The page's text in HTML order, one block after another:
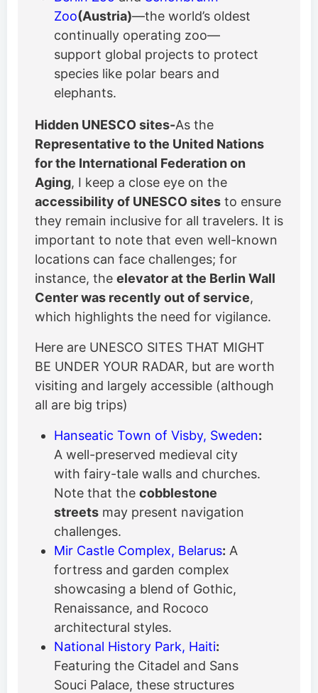
Zoo(Austria)—the world’s oldest
continually operating zoo—
support global projects to protect
species like polar bears and
elephants.
Hidden UNESCO sites-As the
Representative to the United Nations
for the International Federation on
Aging, I keep a close eye on the
accessibility of UNESCO sites to ensure
they remain inclusive for all travelers. It is
important to note that even well-known
locations can face challenges; for
instance, the elevator at the Berlin Wall
Center was recently out of service,
which highlights the need for vigilance.
Here are UNESCO SITES THAT MIGHT
BE UNDER YOUR RADAR, but are worth
visiting and largely accessible (although
all are big trips)
Hanseatic Town of Visby, Sweden:
A well-preserved medieval city
with fairy-tale walls and churches.
Note that the cobblestone
streets may present navigation
challenges.
Mir Castle Complex, Belarus: A
fortress and garden complex
showcasing a blend of Gothic,
Renaissance, and Rococo
architectural styles.
National History Park, Haiti:
Featuring the Citadel and Sans
Souci Palace, these structures